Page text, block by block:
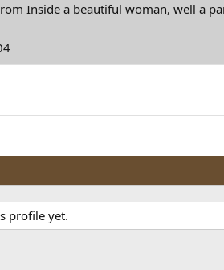
Inside a beautiful woman, well a
profile yet.